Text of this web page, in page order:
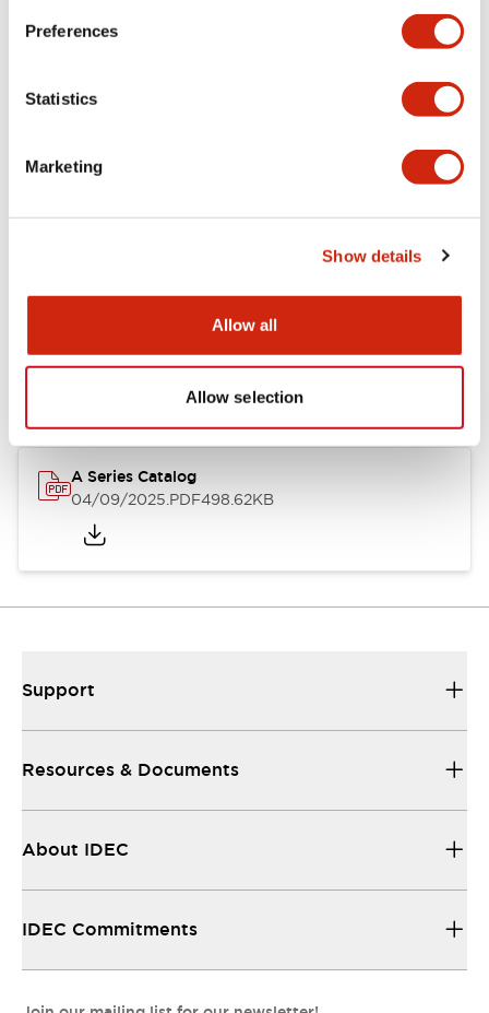
Preferences
Statistics
Marketing
Show details
Allow all
Allow selection
Mounting and Installation Specifications
Documents and Files
CAD Files
A Series Catalog
04/09/2025.PDF498.62KB
Support
Resources & Documents
About IDEC
IDEC Commitments